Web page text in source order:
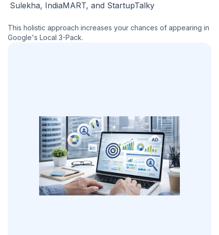
Sulekha, IndiaMART, and StartupTalky
This holistic approach increases your chances of appearing in
Google's Local 3-Pack.